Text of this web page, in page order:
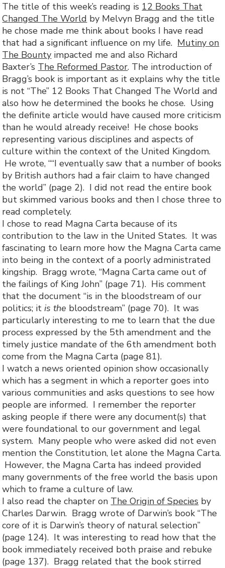
The title of this week’s reading is 12 Books That
Changed The World by Melvyn Bragg and the title
he chose made me think about books I have read
that had a significant influence on my life. Mutiny on
The Bounty impacted me and also Richard
Baxter’s The Reformed Pastor. The introduction of
Bragg’s book is important as it explains why the title
is not “The” 12 Books That Changed The World and
also how he determined the books he chose. Using
the definite article would have caused more criticism
than he would already receive! He chose books
representing various disciplines and aspects of
culture within the context of the United Kingdom.
He wrote, ““I eventually saw that a number of books
by British authors had a fair claim to have changed
the world” (page 2). I did not read the entire book
but skimmed various books and then I chose three to
read completely.
I chose to read Magna Carta because of its
contribution to the law in the United States. It was
fascinating to learn more how the Magna Carta came
into being in the context of a poorly administrated
kingship. Bragg wrote, “Magna Carta came out of
the failings of King John” (page 71). His comment
that the document “is in the bloodstream of our
politics; itis the bloodstream” (page 70). It was
particularly interesting to me to learn that the due
process expressed by the 5th amendment and the
timely justice mandate of the 6th amendment both
come from the Magna Carta (page 81).
I watch a news oriented opinion show occasionally
which has a segment in which a reporter goes into
various communities and asks questions to see how
people are informed. I remember the reporter
asking people if there were any document(s) that
were foundational to our government and legal
system. Many people who were asked did not even
mention the Constitution, let alone the Magna Carta.
However, the Magna Carta has indeed provided
many governments of the free world the basis upon
which to frame a culture of law.
I also read the chapter on The Origin of Species by
Charles Darwin. Bragg wrote of Darwin’s book “The
core of it is Darwin’s theory of natural selection”
(page 124). It was interesting to read how that the
book immediately received both praise and rebuke
(page 137). Bragg related that the book stirred